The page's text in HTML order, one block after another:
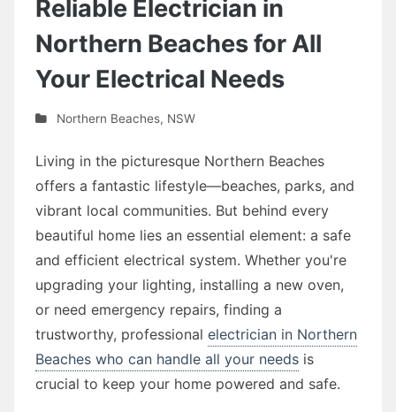
Reliable Electrician in
Northern Beaches for All
Your Electrical Needs
Northern Beaches, NSW
Living in the picturesque Northern Beaches
offers a fantastic lifestyle—beaches, parks, and
vibrant local communities. But behind every
beautiful home lies an essential element: a safe
and efficient electrical system. Whether you're
upgrading your lighting, installing a new oven,
or need emergency repairs, finding a
trustworthy, professional electrician in Northern
Beaches who can handle all your needs is
crucial to keep your home powered and safe.